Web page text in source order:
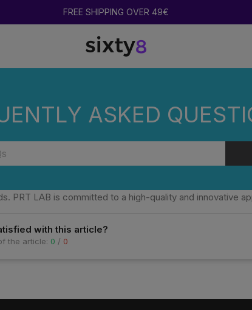
FREE SHIPPING OVER 49€
ASKED
PRT LAB PREROLLS STAND OUT?
PRT LAB is committed to a high-quality and innovative
with this article?
the article: 0 / 0